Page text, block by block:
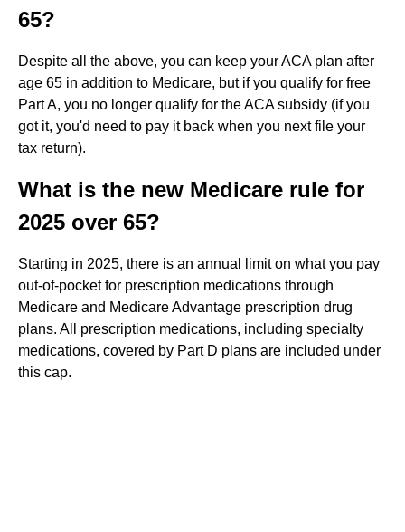
65?
Despite all the above, you can keep your ACA plan after
age 65 in addition to Medicare, but if you qualify for free
Part A, you no longer qualify for the ACA subsidy (if you
got it, you'd need to pay it back when you next file your
tax return).
What is the new Medicare rule for
2025 over 65?
Starting in 2025, there is an annual limit on what you pay
out-of-pocket for prescription medications through
Medicare and Medicare Advantage prescription drug
plans. All prescription medications, including specialty
medications, covered by Part D plans are included under
this cap.